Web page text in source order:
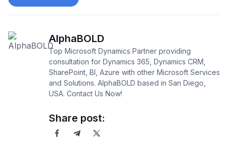
AlphaBOLD
Top Microsoft Dynamics Partner providing
consultation for Dynamics 365, Dynamics CRM,
SharePoint, BI, Azure with other Microsoft Services
and Solutions. AlphaBOLD based in San Diego,
USA. Contact Us Now!
Share post: